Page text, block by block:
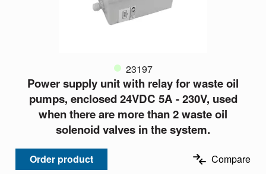
23197
Power supply unit with relay for waste oil
pumps, enclosed 24VDC 5A - 230V, used
when there are more than 2 waste oil
solenoid valves in the system.
Order product Compare